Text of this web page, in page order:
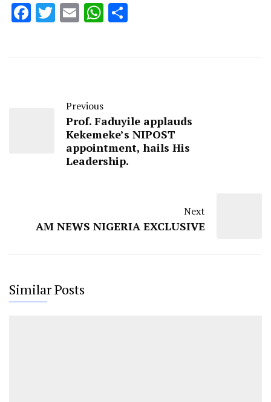
Facebook
Twitter
EmailWhatsApp
Previous
Prof. Faduyile applauds
Kekemeke’s NIPOST
appointment, hails His
Leadership.
Next
AM NEWS NIGERIA EXCLUSIVE
Similar Posts